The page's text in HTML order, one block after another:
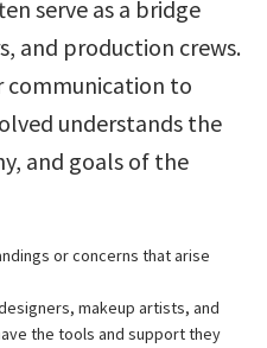
serve as a bridge
and production crews.
communication to
understands the
and goals of the
or concerns that arise
makeup artists, and
the tools and support they